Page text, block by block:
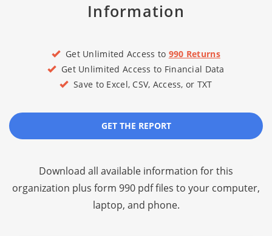
Information
Get Unlimited Access to 990 Returns
Get Unlimited Access to Financial Data
Save to Excel, CSV, Access, or TXT
GET THE REPORT
Download all available information for this
organization plus form 990 pdf files to your computer,
laptop, and phone.